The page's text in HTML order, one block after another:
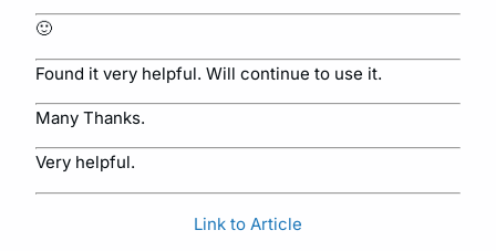
🙂
Found it very helpful. Will continue to use it.
Many Thanks.
Very helpful.
Link to Article